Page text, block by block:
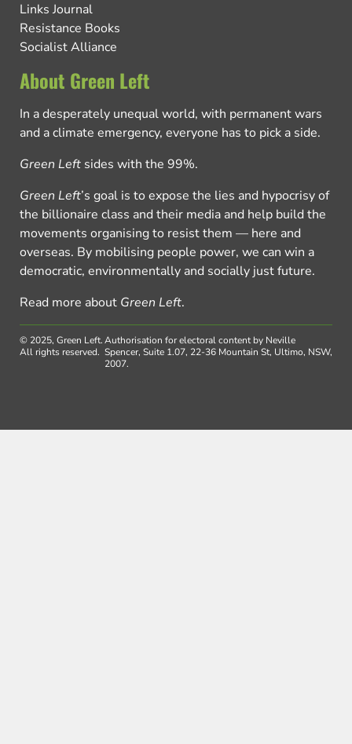
Links Journal
Resistance Books
Socialist Alliance
About Green Left
In a desperately unequal world, with permanent wars
and a climate emergency, everyone has to pick a side.
Green Left sides with the 99%.
Green Left’s goal is to expose the lies and hypocrisy of
the billionaire class and their media and help build the
movements organising to resist them — here and
overseas. By mobilising people power, we can win a
democratic, environmentally and socially just future.
Read more about Green Left.
© 2025, Green Left.
All rights reserved.
Authorisation for electoral content by Neville
Spencer, Suite 1.07, 22-36 Mountain St, Ultimo, NSW,
2007.